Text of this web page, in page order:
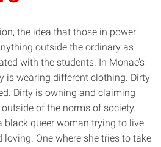
the idea that those in power
outside the ordinary as
with the students. In Monae’s
is wearing different clothing. Dirty
Dirty is owning and claiming
of the norms of society.
black queer woman trying to live
loving. One where she tries to take